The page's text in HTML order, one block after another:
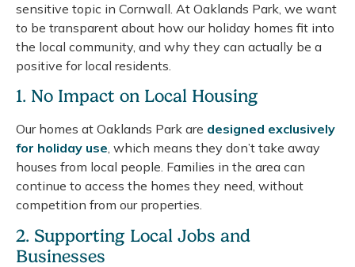
sensitive topic in Cornwall. At Oaklands Park, we want
to be transparent about how our holiday homes fit into
the local community, and why they can actually be a
positive for local residents.
1. No Impact on Local Housing
Our homes at Oaklands Park are designed exclusively
for holiday use, which means they don’t take away
houses from local people. Families in the area can
continue to access the homes they need, without
competition from our properties.
2. Supporting Local Jobs and
Businesses